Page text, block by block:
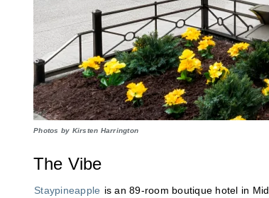
Photos by Kirsten Harrington
The Vibe
Staypineapple is an 89-room boutique hotel in